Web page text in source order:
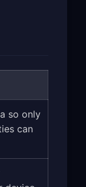
so only
can